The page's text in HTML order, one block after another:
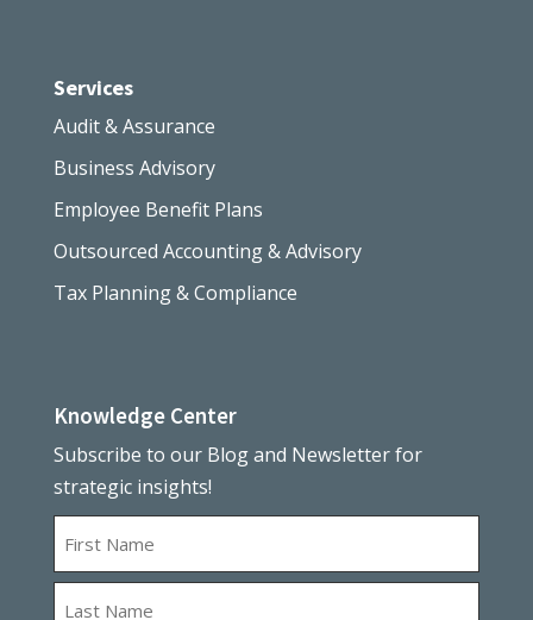
Services
Audit & Assurance
Business Advisory
Employee Benefit Plans
Outsourced Accounting & Advisory
Tax Planning & Compliance
Knowledge Center
Subscribe to our Blog and Newsletter for
strategic insights!